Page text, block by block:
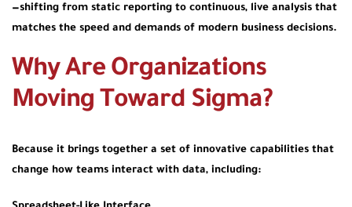
—shifting from static reporting to continuous, live analysis that
matches the speed and demands of modern business decisions.
Why Are Organizations
Moving Toward Sigma?
Because it brings together a set of innovative capabilities that
change how teams interact with data, including: